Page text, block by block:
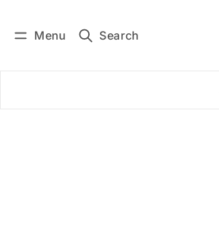
Menu Search
Subscribe